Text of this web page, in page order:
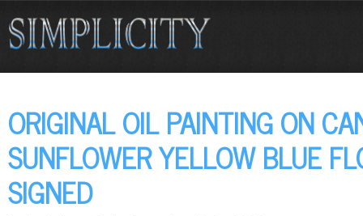
ORIGINAL OIL PAINTING ON
SUNFLOWER YELLOW BLUE
SIGNED